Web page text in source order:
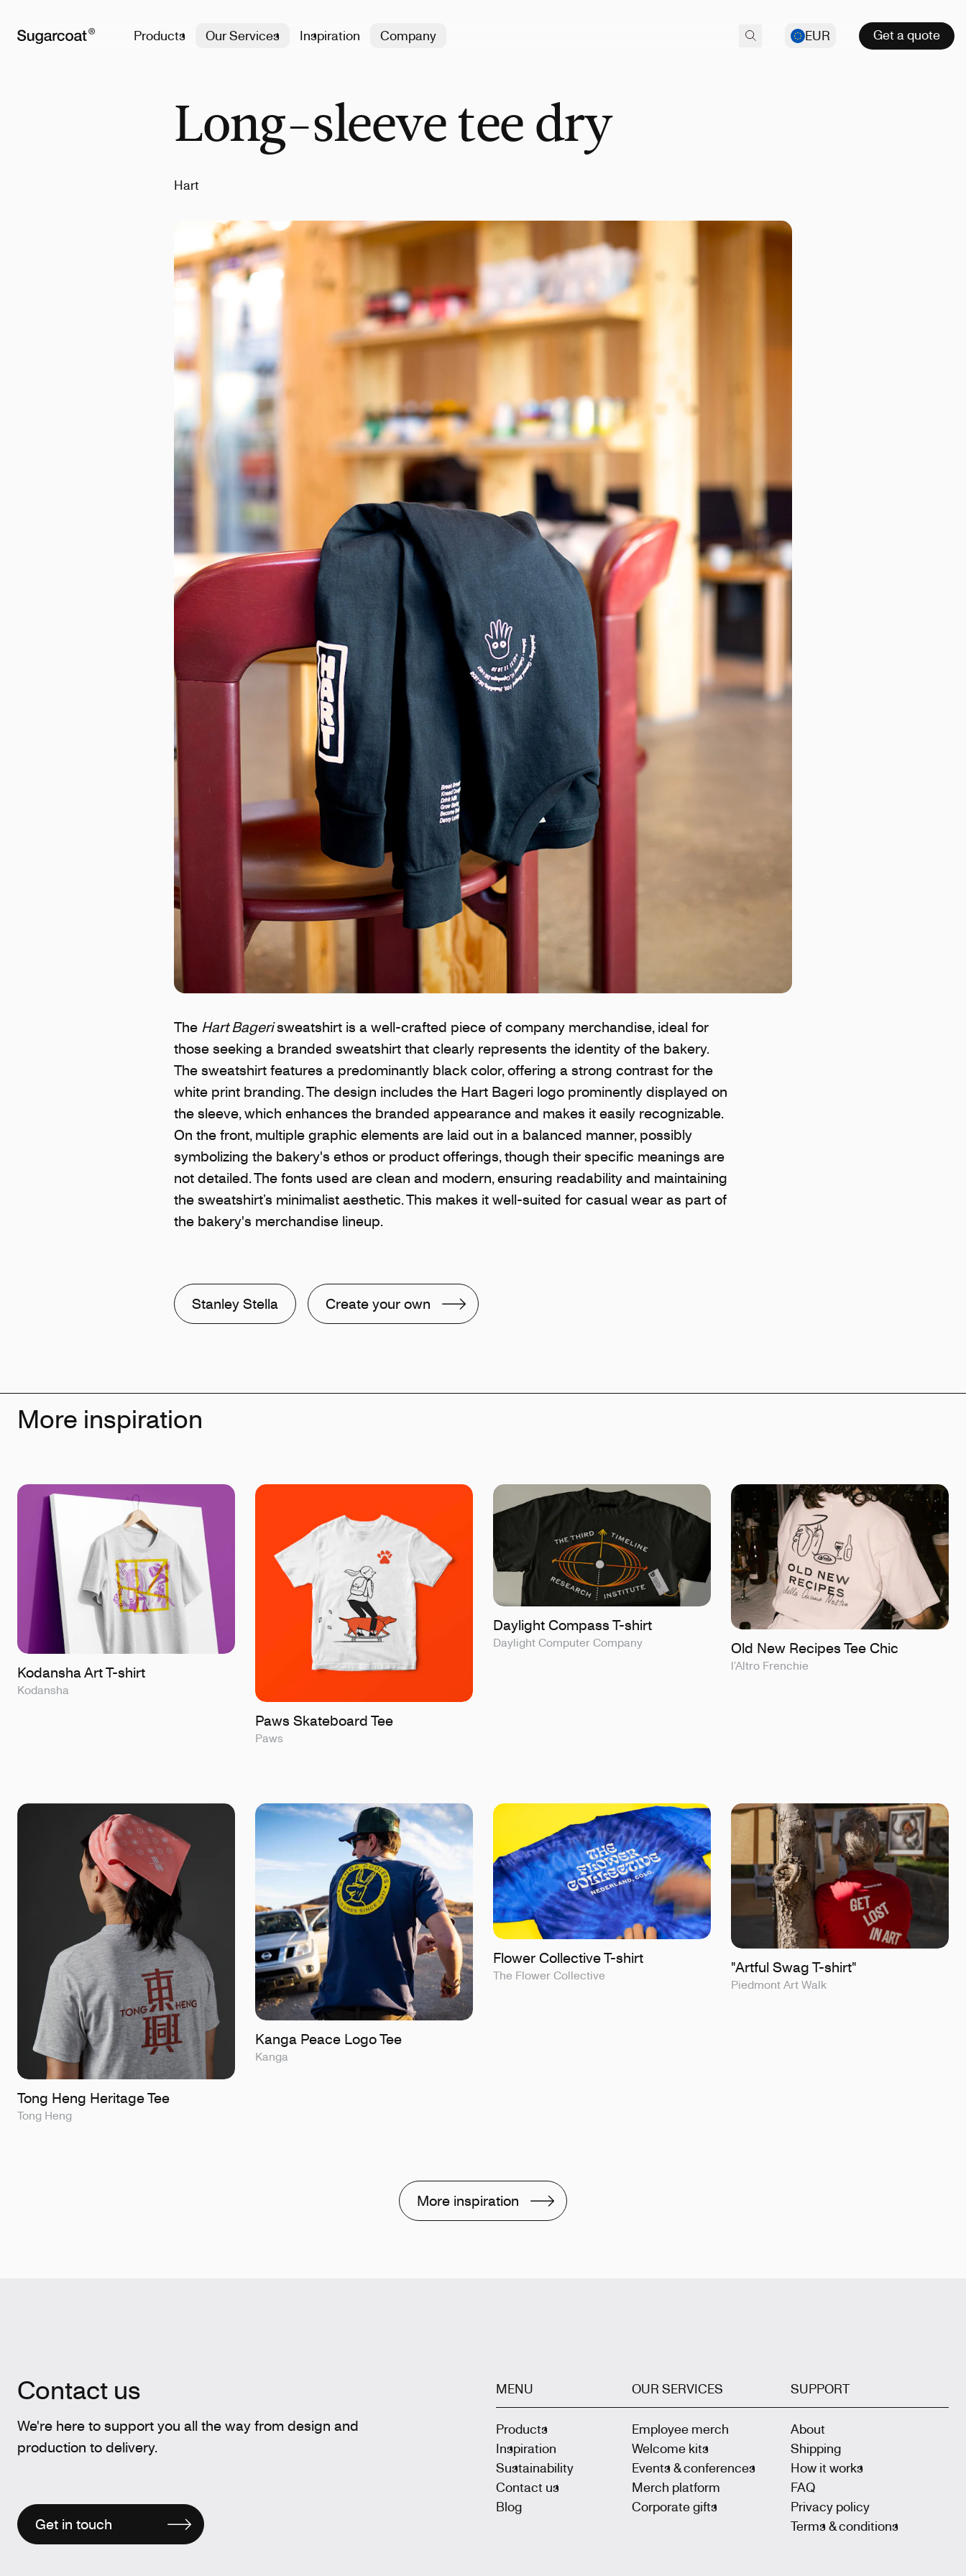
Products Our Services Inspiration Company EUR Get a quote
Long-sleeve tee dry
Hart
The Hart Bagerisweatshirt is a well-crafted piece of company merchandise, ideal for
those seeking a branded sweatshirt that clearly represents the identity of the bakery.
The sweatshirt features a predominantly black color, offering a strong contrast for the
white print branding. The design includes the Hart Bageri logo prominently displayed on
the sleeve, which enhances the branded appearance and makes it easily recognizable.
On the front, multiple graphic elements are laid out in a balanced manner, possibly
symbolizing the bakery's ethos or product offerings, though their specific meanings are
not detailed. The fonts used are clean and modern, ensuring readability and maintaining
the sweatshirt’s minimalist aesthetic. This makes it well-suited for casual wear as part of
the bakery's merchandise lineup.
Stanley Stella Create your own
More inspiration
Kodansha Art T-shirt
Kodansha
Paws Skateboard Tee
Paws
Daylight Compass T-shirt
Daylight Computer Company Old New Recipes Tee Chic
l’Altro Frenchie
Tong Heng Heritage Tee
Tong Heng
Kanga Peace Logo Tee
Kanga
Flower Collective T-shirt
The Flower Collective "Artful Swag T-shirt"
Piedmont Art Walk
More inspiration
Contact us
We're here to support you all the way from design and
production to delivery.
Get in touch
MENU
Products
Inspiration
Sustainability
Contact us
Blog
OUR SERVICES
Employee merch
Welcome kits
Events & conferences
Merch platform
Corporate gifts
SUPPORT
About
Shipping
How it works
FAQ
Privacy policy
Terms & conditions